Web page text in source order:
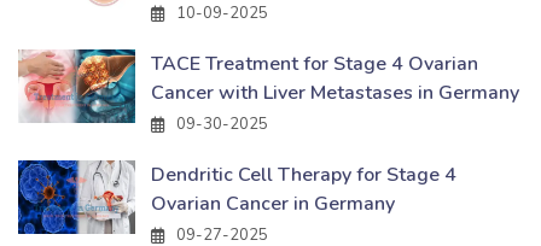
10-09-2025
TACE Treatment for Stage 4 Ovarian
Cancer with Liver Metastases in Germany
09-30-2025
Dendritic Cell Therapy for Stage 4
Ovarian Cancer in Germany
09-27-2025